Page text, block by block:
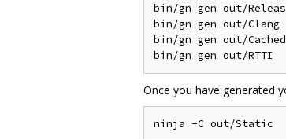
bin/gn gen out/
bin/gn gen out/
bin/gn gen out/
Once you have generated